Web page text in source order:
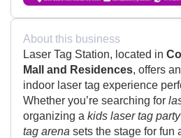
About this business
Laser Tag Station, located in
Mall and Residences, offers
indoor laser tag experience
Whether you’re searching for
organizing a kids laser tag party
tag arena sets the stage for fun